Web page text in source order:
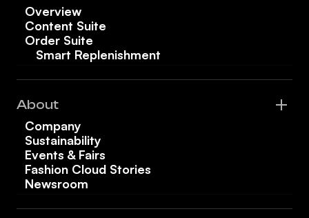
Overview
Content Suite
Order Suite
Smart Replenishment
About
Company
Sustainability
Events & Fairs
Fashion Cloud Stories
Newsroom